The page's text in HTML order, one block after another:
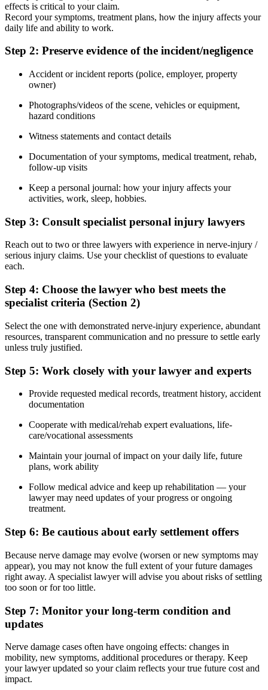
effects is critical to your claim.
Record your symptoms, treatment plans, how the injury affects your
daily life and ability to work.
Step 2: Preserve evidence of the incident/negligence
Accident or incident reports (police, employer, property
owner)
Photographs/videos of the scene, vehicles or equipment,
hazard conditions
Witness statements and contact details
Documentation of your symptoms, medical treatment, rehab,
follow-up visits
Keep a personal journal: how your injury affects your
activities, work, sleep, hobbies.
Step 3: Consult specialist personal injury lawyers
Reach out to two or three lawyers with experience in nerve-injury /
serious injury claims. Use your checklist of questions to evaluate
each.
Step 4: Choose the lawyer who best meets the
specialist criteria (Section 2)
Select the one with demonstrated nerve-injury experience, abundant
resources, transparent communication and no pressure to settle early
unless truly justified.
Step 5: Work closely with your lawyer and experts
Provide requested medical records, treatment history, accident
documentation
Cooperate with medical/rehab expert evaluations, life-
care/vocational assessments
Maintain your journal of impact on your daily life, future
plans, work ability
Follow medical advice and keep up rehabilitation — your
lawyer may need updates of your progress or ongoing
treatment.
Step 6: Be cautious about early settlement offers
Because nerve damage may evolve (worsen or new symptoms may
appear), you may not know the full extent of your future damages
right away. A specialist lawyer will advise you about risks of settling
too soon or for too little.
Step 7: Monitor your long-term condition and
updates
Nerve damage cases often have ongoing effects: changes in
mobility, new symptoms, additional procedures or therapy. Keep
your lawyer updated so your claim reflects your true future cost and
impact.